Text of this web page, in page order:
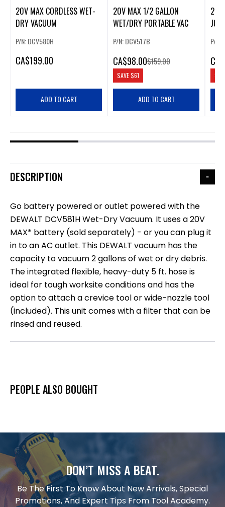
20V MAX CORDLESS WET-
DRY VACUUM
P/N: DCV580H
CA$199.00
ADD TO CART
20V MAX 1/2 GALLON
WET/DRY PORTABLE VAC
P/N: DCV517B
CA$98.00$159.00
SAVE$61
ADD TO CART
20V
P/N:
CA
DESCRIPTION
Go battery powered or outlet powered with the
DEWALT DCV581H Wet-Dry Vacuum. It uses a 20V
MAX* battery (sold separately) - or you can plug it
in to an AC outlet. This DEWALT vacuum has the
capacity to vacuum 2 gallons of wet or dry debris.
The integrated flexible, heavy-duty 5 ft. hose is
ideal for tough worksite conditions and has the
option to attach a crevice tool or wide-nozzle tool
(included). This unit comes with a filter that can be
rinsed and reused.
PEOPLE ALSO BOUGHT
DON’T MISS A BEAT.
Be The First To Know About New Arrivals, Special
Promotions, And Expert Tips From Tool Academy.